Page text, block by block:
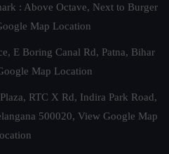
: Above Octave, Next to Burger
Map Location
E Boring Canal Rd, Patna, Bihar
Map Location
RTC X Rd, Indira Park Road,
500020, View Google Map